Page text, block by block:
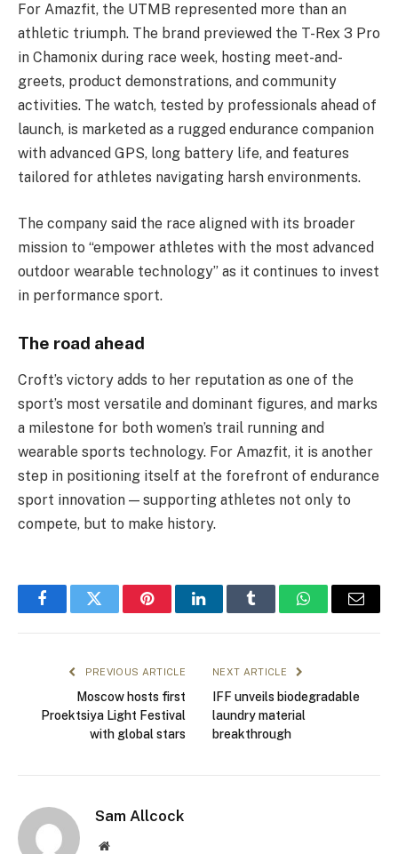
For Amazfit, the UTMB represented more than an
athletic triumph. The brand previewed the T-Rex 3 Pro
in Chamonix during race week, hosting meet-and-
greets, product demonstrations, and community
activities. The watch, tested by professionals ahead of
launch, is marketed as a rugged endurance companion
with advanced GPS, long battery life, and features
tailored for athletes navigating harsh environments.
The company said the race aligned with its broader
mission to “empower athletes with the most advanced
outdoor wearable technology” as it continues to invest
in performance sport.
The road ahead
Croft’s victory adds to her reputation as one of the
sport’s most versatile and dominant figures, and marks
a milestone for both women’s trail running and
wearable sports technology. For Amazfit, it is another
step in positioning itself at the forefront of endurance
sport innovation — supporting athletes not only to
compete, but to make history.
FacebookTwitter PinterestLinkedInTumblr WhatsAppEmail
PREVIOUS ARTICLE
Moscow hosts first
Proektsiya Light Festival
with global stars
NEXT ARTICLE
IFF unveils biodegradable
laundry material
breakthrough
Sam Allcock
Website